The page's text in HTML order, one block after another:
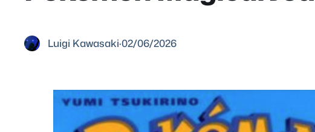
Luigi Kawasaki·02/06/2026